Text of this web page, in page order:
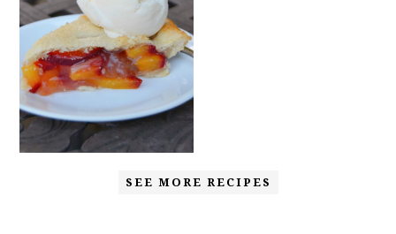
SEE MORE RECIPES